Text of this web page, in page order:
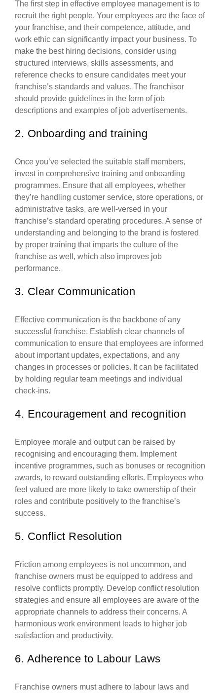
The first step in effective employee management is to
recruit the right people. Your employees are the face of
your franchise, and their competence, attitude, and
work ethic can significantly impact your business. To
make the best hiring decisions, consider using
structured interviews, skills assessments, and
reference checks to ensure candidates meet your
franchise’s standards and values. The franchisor
should provide guidelines in the form of job
descriptions and examples of job advertisements.
2. Onboarding and training
Once you’ve selected the suitable staff members,
invest in comprehensive training and onboarding
programmes. Ensure that all employees, whether
they’re handling customer service, store operations, or
administrative tasks, are well-versed in your
franchise’s standard operating procedures. A sense of
understanding and belonging to the brand is fostered
by proper training that imparts the culture of the
franchise as well, which also improves job
performance.
3. Clear Communication
Effective communication is the backbone of any
successful franchise. Establish clear channels of
communication to ensure that employees are informed
about important updates, expectations, and any
changes in processes or policies. It can be facilitated
by holding regular team meetings and individual
check-ins.
4. Encouragement and recognition
Employee morale and output can be raised by
recognising and encouraging them. Implement
incentive programmes, such as bonuses or recognition
awards, to reward outstanding efforts. Employees who
feel valued are more likely to take ownership of their
roles and contribute positively to the franchise’s
success.
5. Conflict Resolution
Friction among employees is not uncommon, and
franchise owners must be equipped to address and
resolve conflicts promptly. Develop conflict resolution
strategies and ensure all employees are aware of the
appropriate channels to address their concerns. A
harmonious work environment leads to higher job
satisfaction and productivity.
6. Adherence to Labour Laws
Franchise owners must adhere to labour laws and